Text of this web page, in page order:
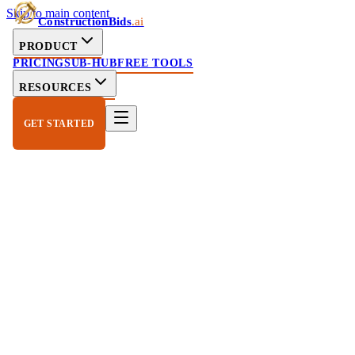
Skip to main content
ConstructionBids.ai
PRODUCT
PRICINGSUB-HUBFREE TOOLS
RESOURCES
GET STARTED